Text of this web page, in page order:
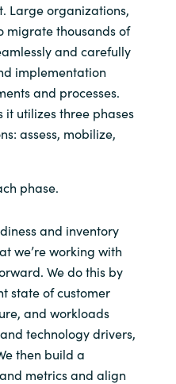
Large organizations,
migrate thousands of
and carefully
implementation
and processes.
it utilizes three phases
assess, mobilize,
phase.
and inventory
we’re working with
We do this by
state of customer
and workloads
technology drivers,
then build a
metrics and align